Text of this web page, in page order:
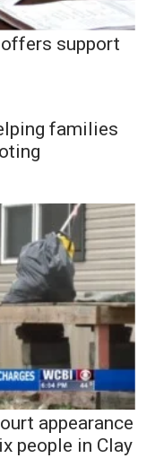
support
families
appearance
people in Clay